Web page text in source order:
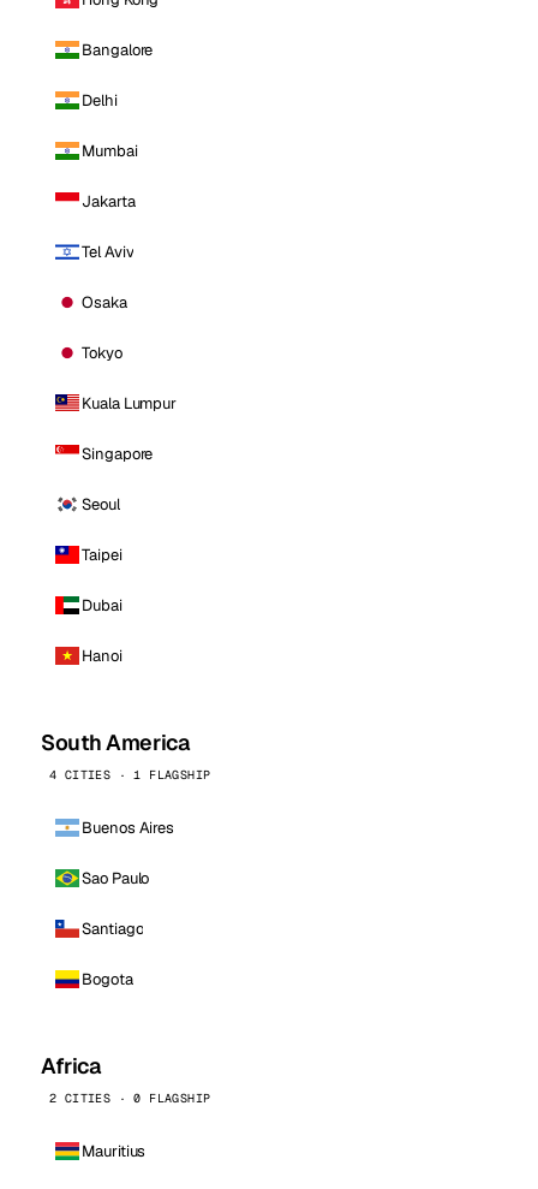
Bangalore
Delhi
Mumbai
Jakarta
Tel Aviv
Osaka
Tokyo
Kuala Lumpur
Singapore
Seoul
Taipei
Dubai
Hanoi
South America
4 CITIES · 1 FLAGSHIP
Buenos Aires
Sao Paulo
Santiago
Bogota
Africa
2 CITIES · 0 FLAGSHIP
Mauritius